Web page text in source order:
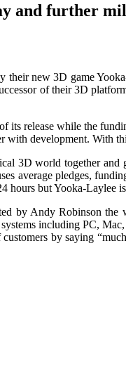
and further
their new 3D game
of their 3D
release while the
development. With
3D world together
average pledges,
hours but Yooka-Laylee
by Andy Robinson
including PC,
by saying